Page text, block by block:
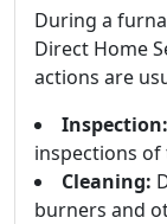
During a
Direct Home
actions are
Inspection:
inspections of
Cleaning:
burners and